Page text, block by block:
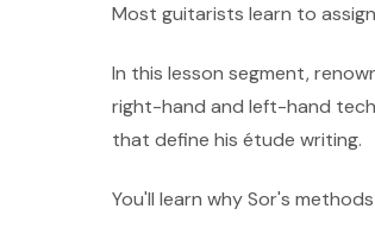
Most guitarists learn to
In this lesson segment,
right-hand and left-hand
that define his étude writing.
You'll learn why Sor's